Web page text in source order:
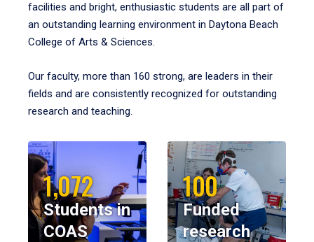
facilities and bright, enthusiastic students are all part of
an outstanding learning environment in Daytona Beach
College of Arts & Sciences.
Our faculty, more than 160 strong, are leaders in their
fields and are consistently recognized for outstanding
research and teaching.
1,072
Students in
COAS
100
Funded
research